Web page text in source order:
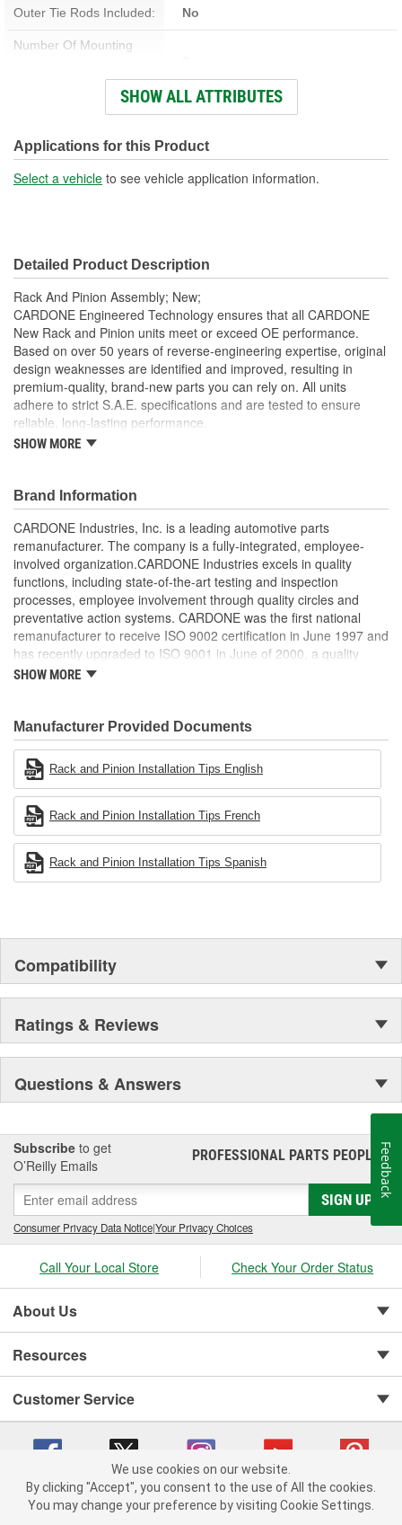
Outer Tie Rods Included: No
Number Of Mounting
Size:
Return Port Thread Size: M17-1.50
Input Shaft Diameter (in): 11/16 Inch
Distance Between
Mounting Holes (in):
7-13/16 Inch
Weight: 29 Lbs.
Distance Between
(mm):
Input Shaft Length (mm): 42mm
Rack Length (mm): 1252mm
SHOW ALL ATTRIBUTES
Applications for this Product
Select a vehicle to see vehicle application information.
Detailed Product Description
Rack And Pinion Assembly; New;
CARDONE Engineered Technology ensures that all CARDONE
New Rack and Pinion units meet or exceed OE performance.
Based on over 50 years of reverse-engineering expertise, original
design weaknesses are identified and improved, resulting in
premium-quality, brand-new parts you can rely on. All units
adhere to strict S.A.E. specifications and are tested to ensure
reliable, long-lasting performance.
Environmentally-friendly coating applied to tie rods and
reliable performance
Computerized spool valve balancing ensures exceptional
steering feel
Supplied with OE grade seals, O-rings and boots to provide
optimal sealing performance and longevity
Built to meet or exceed OE performance.
SHOW MORE
Brand Information
CARDONE Industries, Inc. is a leading automotive parts
remanufacturer. The company is a fully-integrated, employee-
involved organization.CARDONE Industries excels in quality
functions, including state-of-the-art testing and inspection
processes, employee involvement through quality circles and
preventative action systems. CARDONE was the first national
remanufacturer to receive ISO 9002 certification in June 1997 and
has recently upgraded to ISO 9001 in June of 2000, a quality
standard for engineering design and development. CARDONE
Industries Remanufacturer of the year award.In January 2001,
Cardone Industries became the first privately-held remanufacturer
in the United States to achieve ISO 14001 certification. This
environmental management system is a set of guidelines stating a
company's devotion to environmental protection.
SHOW MORE
Manufacturer Provided Documents
Rack and Pinion Installation Tips English
Rack and Pinion Installation Tips French
Rack and Pinion Installation Tips Spanish
Compatibility
Ratings & Reviews
Questions & Answers
Subscribe to get
O’Reilly Emails
PROFESSIONAL PARTS PEOPLE®
SIGN UP
Consumer Privacy Data Notice|Your Privacy Choices
Call Your Local Store Check Your Order Status
About Us
Resources
Customer Service
Copyright © 2008-2026 O'Reilly Auto Parts v 75915cd62 (pn9sb) cv1622
We use cookies on our website.
By clicking "Accept", you consent to the use of All the cookies.
You may change your preference by visiting Cookie Settings.
Feedback